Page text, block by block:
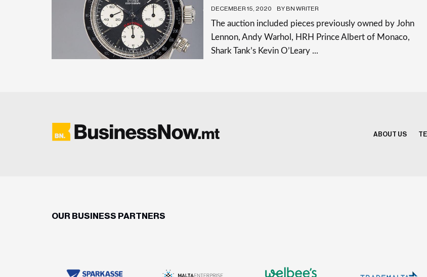
DECEMBER 15, 2020 BY BN WRITER
The auction included pieces previously owned by John
Lennon, Andy Warhol, HRH Prince Albert of Monaco,
Shark Tank’s Kevin O’Leary ...
ABOUT US
OUR BUSINESS PARTNERS